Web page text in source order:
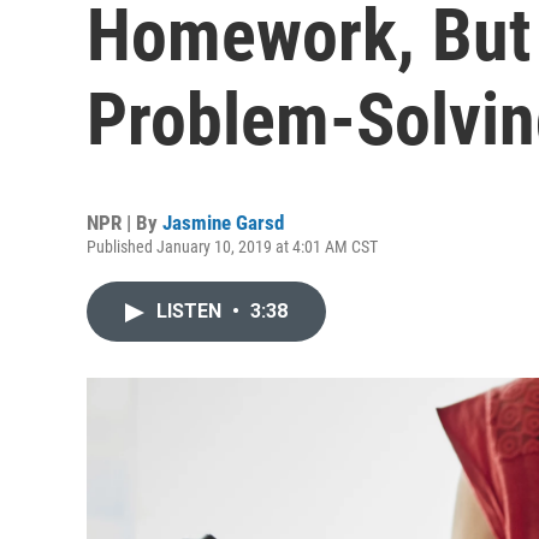
Homework,
Problem-
NPR | By Jasmine Garsd
Published January 10, 2019 at 4:01 AM CST
LISTEN • 3:38